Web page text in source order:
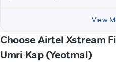
View
Choose Airtel Xstream
Umri Kap (Yeotmal)